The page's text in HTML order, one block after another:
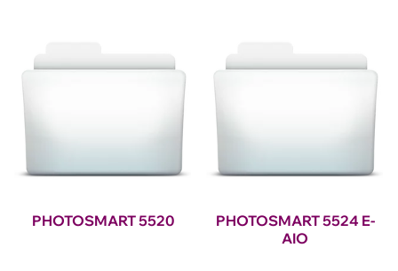
PHOTOSMART 5520
PHOTOSMART 5524 E-
AIO